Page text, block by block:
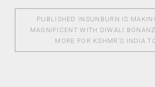
PUBLISHED IN SUNBURN IS
MAGNIFICENT WITH DIWALI
MORE FOR KSHMR’S INDIA